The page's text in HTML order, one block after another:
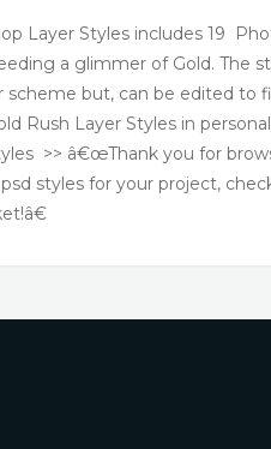
Layer Styles includes 19
a glimmer of Gold. The
scheme but, can be edited
Rush Layer Styles in
>> â€œThank you for
styles for your project,